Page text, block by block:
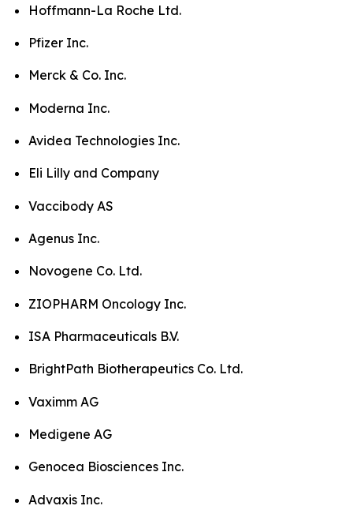
Hoffmann-La Roche Ltd.
Pfizer Inc.
Merck & Co. Inc.
Moderna Inc.
Avidea Technologies Inc.
Eli Lilly and Company
Vaccibody AS
Agenus Inc.
Novogene Co. Ltd.
ZIOPHARM Oncology Inc.
ISA Pharmaceuticals B.V.
BrightPath Biotherapeutics Co. Ltd.
Vaximm AG
Medigene AG
Genocea Biosciences Inc.
Advaxis Inc.